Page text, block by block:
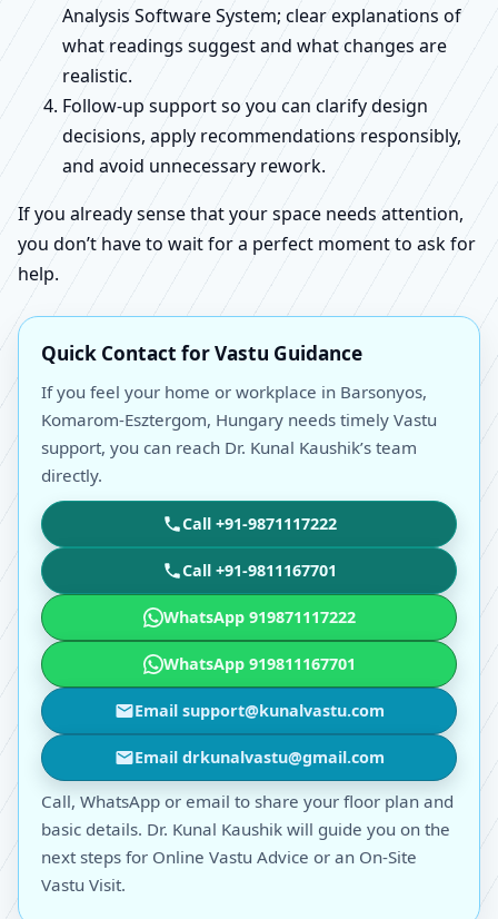
Analysis Software System; clear explanations of
what readings suggest and what changes are
realistic.
Follow-up support so you can clarify design
decisions, apply recommendations responsibly,
and avoid unnecessary rework.
If you already sense that your space needs attention,
you don’t have to wait for a perfect moment to ask for
help.
Quick Contact for Vastu Guidance
If you feel your home or workplace in Barsonyos,
Komarom-Esztergom, Hungary needs timely Vastu
support, you can reach Dr. Kunal Kaushik’s team
directly.
Call +91-9871117222
Call +91-9811167701
WhatsApp 919871117222
WhatsApp 919811167701
Email support@kunalvastu.com
Email drkunalvastu@gmail.com
Call, WhatsApp or email to share your floor plan and
basic details. Dr. Kunal Kaushik will guide you on the
next steps for Online Vastu Advice or an On-Site
Vastu Visit.